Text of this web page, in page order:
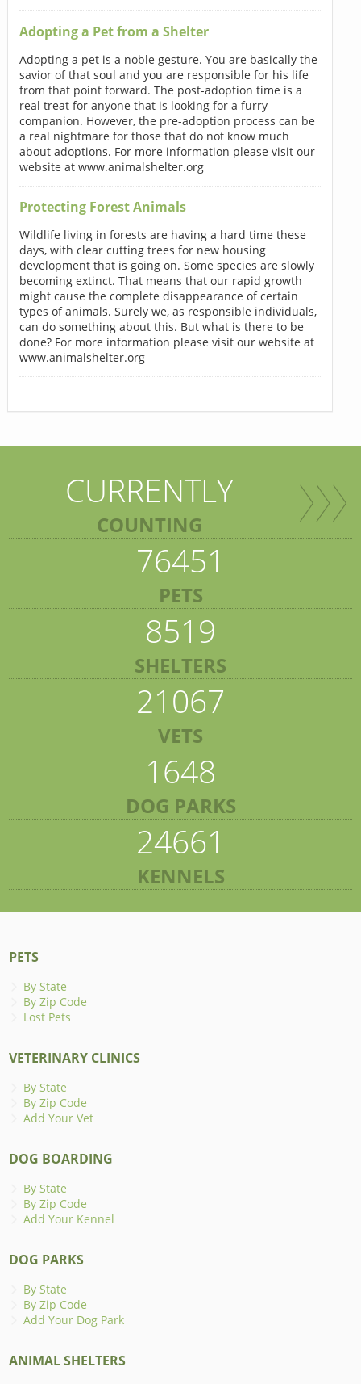
Adopting a Pet from a Shelter
Adopting a pet is a noble gesture. You are basically the
savior of that soul and you are responsible for his life
from that point forward. The post-adoption time is a
real treat for anyone that is looking for a furry
companion. However, the pre-adoption process can be
a real nightmare for those that do not know much
about adoptions. For more information please visit our
website at www.animalshelter.org
Protecting Forest Animals
Wildlife living in forests are having a hard time these
days, with clear cutting trees for new housing
development that is going on. Some species are slowly
becoming extinct. That means that our rapid growth
might cause the complete disappearance of certain
types of animals. Surely we, as responsible individuals,
can do something about this. But what is there to be
done? For more information please visit our website at
www.animalshelter.org
CURRENTLY
COUNTING
76451
PETS
8519
SHELTERS
21067
VETS
1648
DOG PARKS
24661
KENNELS
PETS
By State
By Zip Code
Lost Pets
VETERINARY CLINICS
By State
By Zip Code
Add Your Vet
DOG BOARDING
By State
By Zip Code
Add Your Kennel
DOG PARKS
By State
By Zip Code
Add Your Dog Park
ANIMAL SHELTERS